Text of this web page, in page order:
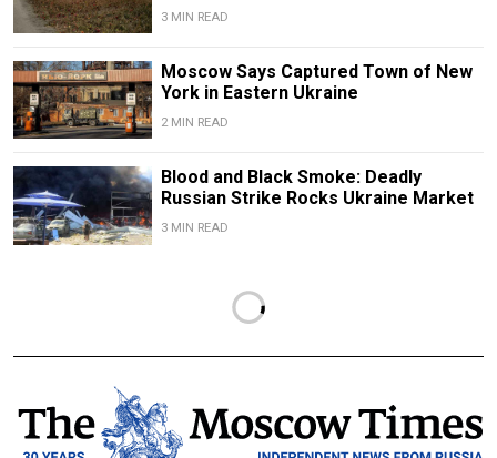
3 MIN READ
Moscow Says Captured Town of New
York in Eastern Ukraine
2 MIN READ
Blood and Black Smoke: Deadly
Russian Strike Rocks Ukraine Market
3 MIN READ